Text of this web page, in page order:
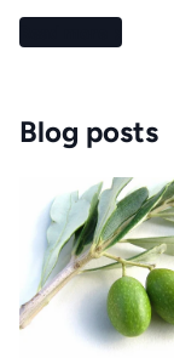
Blog posts